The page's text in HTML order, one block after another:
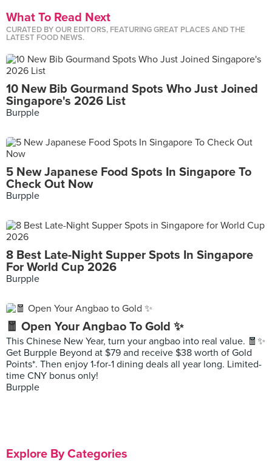
What To Read Next
CURATED BY OUR EDITORS, FEATURING GREAT PLACES AND THE
LATEST FOOD NEWS.
10 New Bib Gourmand Spots Who Just Joined
Singapore's 2026 List
Burpple
5 New Japanese Food Spots In Singapore To
Check Out Now
Burpple
8 Best Late-Night Supper Spots In Singapore
For World Cup 2026
Burpple
🧧 Open Your Angbao To Gold ✨
This Chinese New Year, turn your angbao into real value. 🧧✨
Get Burpple Beyond at $79 and receive $38 worth of Gold
Points*. Then enjoy 1-for-1 dining deals all year long. Limited-
time CNY bonus only!
Burpple
Explore By Categories